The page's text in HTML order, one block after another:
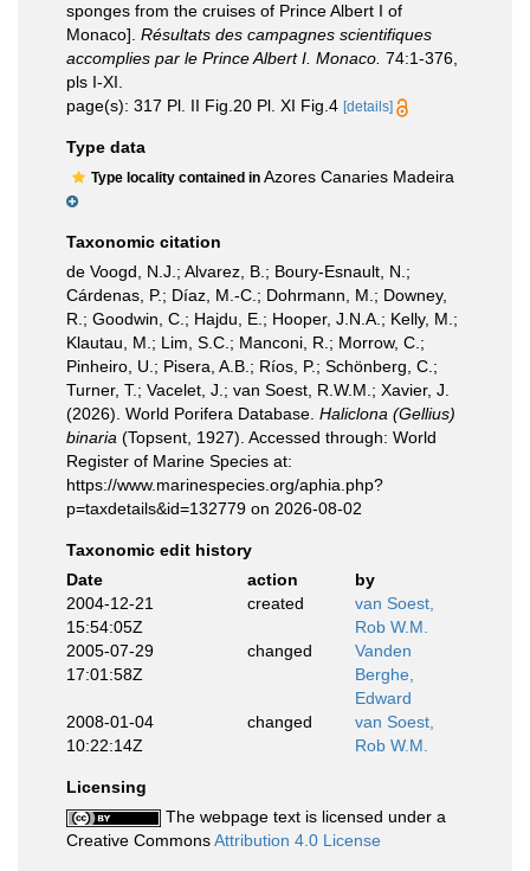
sponges from the cruises of Prince Albert I of
Monaco]. Résultats des campagnes scientifiques
accomplies par le Prince Albert I. Monaco. 74:1-376,
pls I-XI.
page(s): 317 Pl. II Fig.20 Pl. XI Fig.4 [details]
Type data
Type locality contained in Azores Canaries Madeira
Taxonomic citation
de Voogd, N.J.; Alvarez, B.; Boury-Esnault, N.;
Cárdenas, P.; Díaz, M.-C.; Dohrmann, M.; Downey,
R.; Goodwin, C.; Hajdu, E.; Hooper, J.N.A.; Kelly, M.;
Klautau, M.; Lim, S.C.; Manconi, R.; Morrow, C.;
Pinheiro, U.; Pisera, A.B.; Ríos, P.; Schönberg, C.;
Turner, T.; Vacelet, J.; van Soest, R.W.M.; Xavier, J.
(2026). World Porifera Database. Haliclona (Gellius)
binaria (Topsent, 1927). Accessed through: World
Register of Marine Species at:
https://www.marinespecies.org/aphia.php?
p=taxdetails&id=132779 on 2026-08-02
Taxonomic edit history
Date
action
by
2004-12-21
15:54:05Z
created
van Soest,
Rob W.M.
2005-07-29
17:01:58Z
changed
Vanden
Berghe,
Edward
2008-01-04
10:22:14Z
changed
van Soest,
Rob W.M.
Licensing
The webpage text is licensed under a
Creative CommonsAttribution 4.0 License